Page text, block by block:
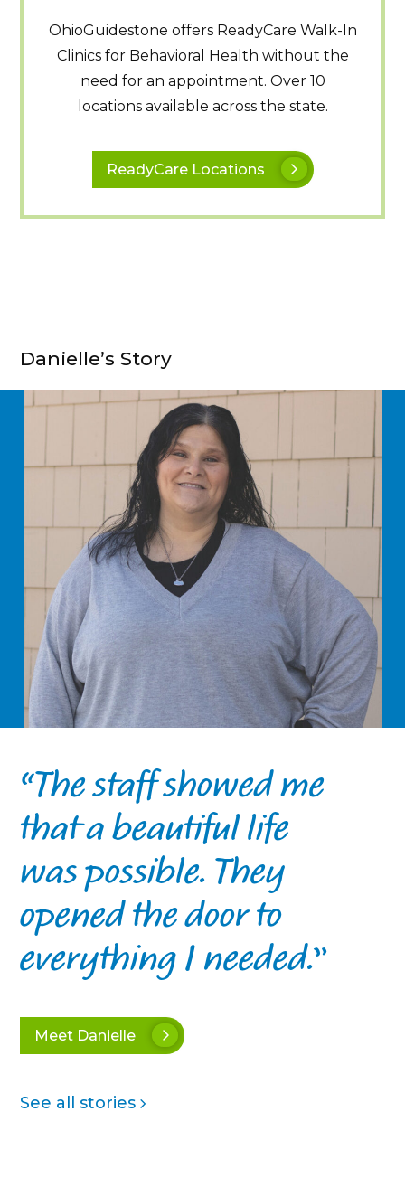
OhioGuidestone offers ReadyCare Walk-In
Clinics for Behavioral Health without the
need for an appointment. Over 10
locations available across the state.
ReadyCare Locations
Danielle’s Story
The staff showed me
that a beautiful life
was possible. They
opened the door to
everything I needed.
Meet Danielle
See all stories